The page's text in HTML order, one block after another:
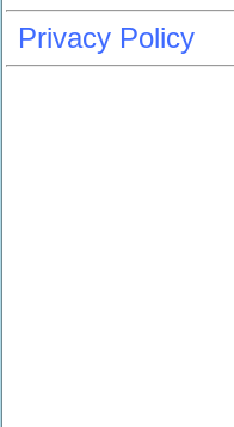
Privacy Policy